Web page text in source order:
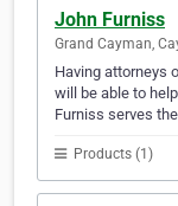
John Furniss
Grand Cayman,
Having attorneys
will be able to
Furniss serves
Products (1)